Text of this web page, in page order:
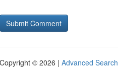
Copyright © 2026 | Advanced Search